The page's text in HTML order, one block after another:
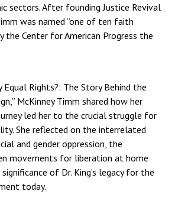
sectors. After founding Justice Revival
was named “one of ten faith
the Center for American Progress the
Equal Rights?: The Story Behind the
McKinney Timm shared how her
led her to the crucial struggle for
She reflected on the interrelated
and gender oppression, the
movements for liberation at home
of Dr. King’s legacy for the
today.